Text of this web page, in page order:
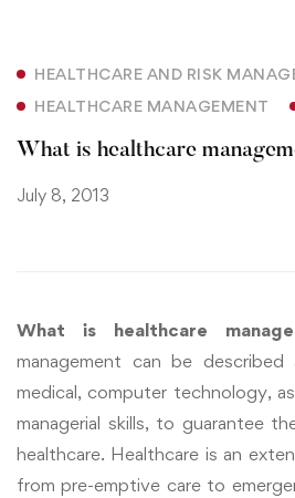
HEALTHCARE AND RISK
HEALTHCARE MANAGEMENT
What is healthcare
July 8, 2013
What is healthcare
management can be
medical, computer technology,
managerial skills, to guarantee
healthcare. Healthcare is an
from pre-emptive care to